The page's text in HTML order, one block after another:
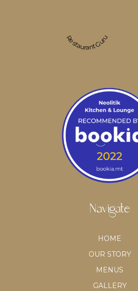
Restaurant Guru
Navigate
HOME
OUR STORY
MENUS
GALLERY